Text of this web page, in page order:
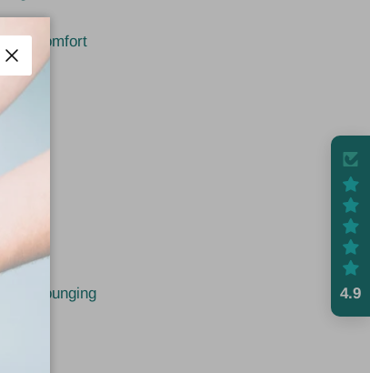
comfort
day lounging
Close
4.9